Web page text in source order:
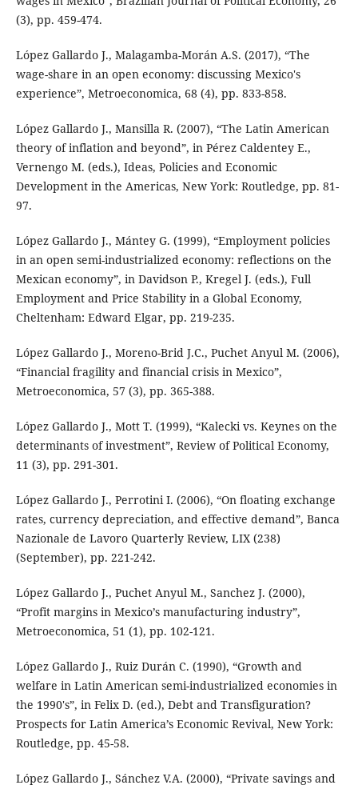
(3), pp. 459-474.
López Gallardo J., Malagamba-Morán A.S. (2017), “The
wage-share in an open economy: discussing Mexico's
experience”, Metroeconomica, 68 (4), pp. 833-858.
López Gallardo J., Mansilla R. (2007), “The Latin American
theory of inflation and beyond”, in Pérez Caldentey E.,
Vernengo M. (eds.), Ideas, Policies and Economic
Development in the Americas, New York: Routledge, pp. 81-
97.
López Gallardo J., Mántey G. (1999), “Employment policies
in an open semi-industrialized economy: reflections on the
Mexican economy”, in Davidson P., Kregel J. (eds.), Full
Employment and Price Stability in a Global Economy,
Cheltenham: Edward Elgar, pp. 219-235.
López Gallardo J., Moreno-Brid J.C., Puchet Anyul M. (2006),
“Financial fragility and financial crisis in Mexico”,
Metroeconomica, 57 (3), pp. 365-388.
López Gallardo J., Mott T. (1999), “Kalecki vs. Keynes on the
determinants of investment”, Review of Political Economy,
11 (3), pp. 291-301.
López Gallardo J., Perrotini I. (2006), “On floating exchange
rates, currency depreciation, and effective demand”, Banca
Nazionale de Lavoro Quarterly Review, LIX (238)
(September), pp. 221-242.
López Gallardo J., Puchet Anyul M., Sanchez J. (2000),
“Profit margins in Mexico’s manufacturing industry”,
Metroeconomica, 51 (1), pp. 102-121.
López Gallardo J., Ruiz Durán C. (1990), “Growth and
welfare in Latin American semi-industrialized economies in
the 1990's”, in Felix D. (ed.), Debt and Transfiguration?
Prospects for Latin America’s Economic Revival, New York:
Routledge, pp. 45-58.
López Gallardo J., Sánchez V.A. (2000), “Private savings and